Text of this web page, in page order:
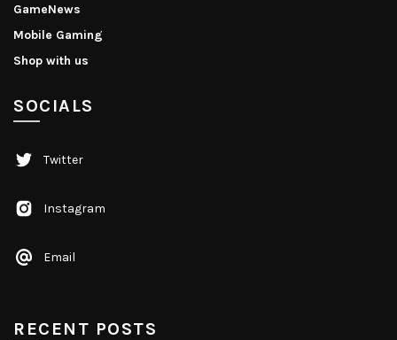
GameNews
Mobile Gaming
Shop with us
SOCIALS
Twitter
Email
Instagram
RECENT POSTS